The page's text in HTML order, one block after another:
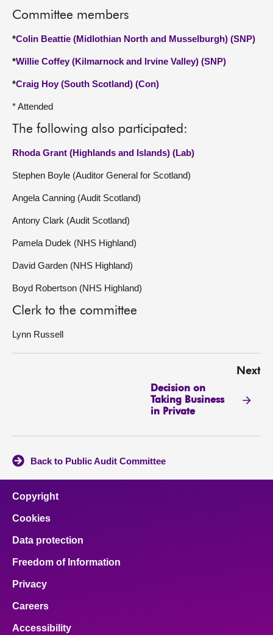
Committee members
*Colin Beattie (Midlothian North and Musselburgh) (SNP)
*Willie Coffey (Kilmarnock and Irvine Valley) (SNP)
*Craig Hoy (South Scotland) (Con)
* Attended
The following also participated:
Rhoda Grant (Highlands and Islands) (Lab)
Stephen Boyle (Auditor General for Scotland)
Angela Canning (Audit Scotland)
Antony Clark (Audit Scotland)
Pamela Dudek (NHS Highland)
David Garden (NHS Highland)
Boyd Robertson (NHS Highland)
Clerk to the committee
Lynn Russell
Next
Decision on
Taking Business
in Private
Back to Public Audit Committee
Copyright
Cookies
Data protection
Freedom of Information
Privacy
Careers
Accessibility